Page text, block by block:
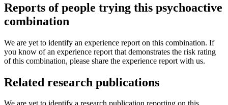
Reports of people trying this psychoactive
combination
We are yet to identify an experience report on this combination. If
you know of an experience report that demonstrates the risk rating
of this combination, please share the experience report with us.
Related research publications